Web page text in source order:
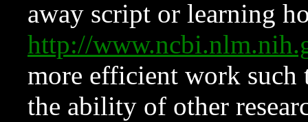
away script or learning
http://
more efficient work such
the ability of other